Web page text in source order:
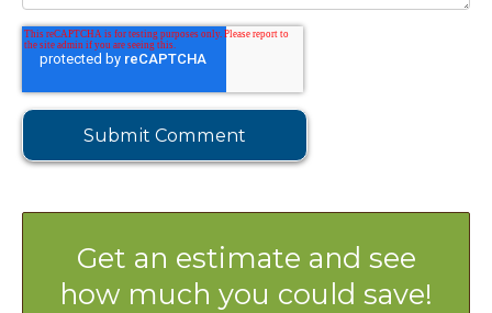
Get an estimate and see
how much you could save!